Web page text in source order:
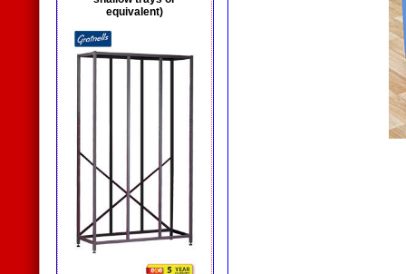
equivalent)